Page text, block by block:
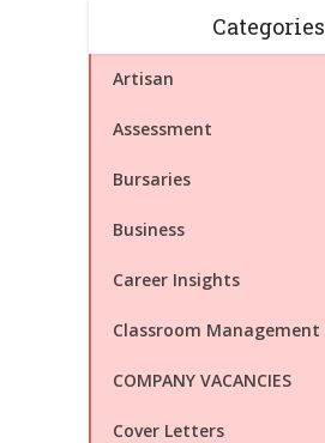
Categories
Artisan
Assessment
Bursaries
Business
Career Insights
Classroom Management
COMPANY VACANCIES
Cover Letters